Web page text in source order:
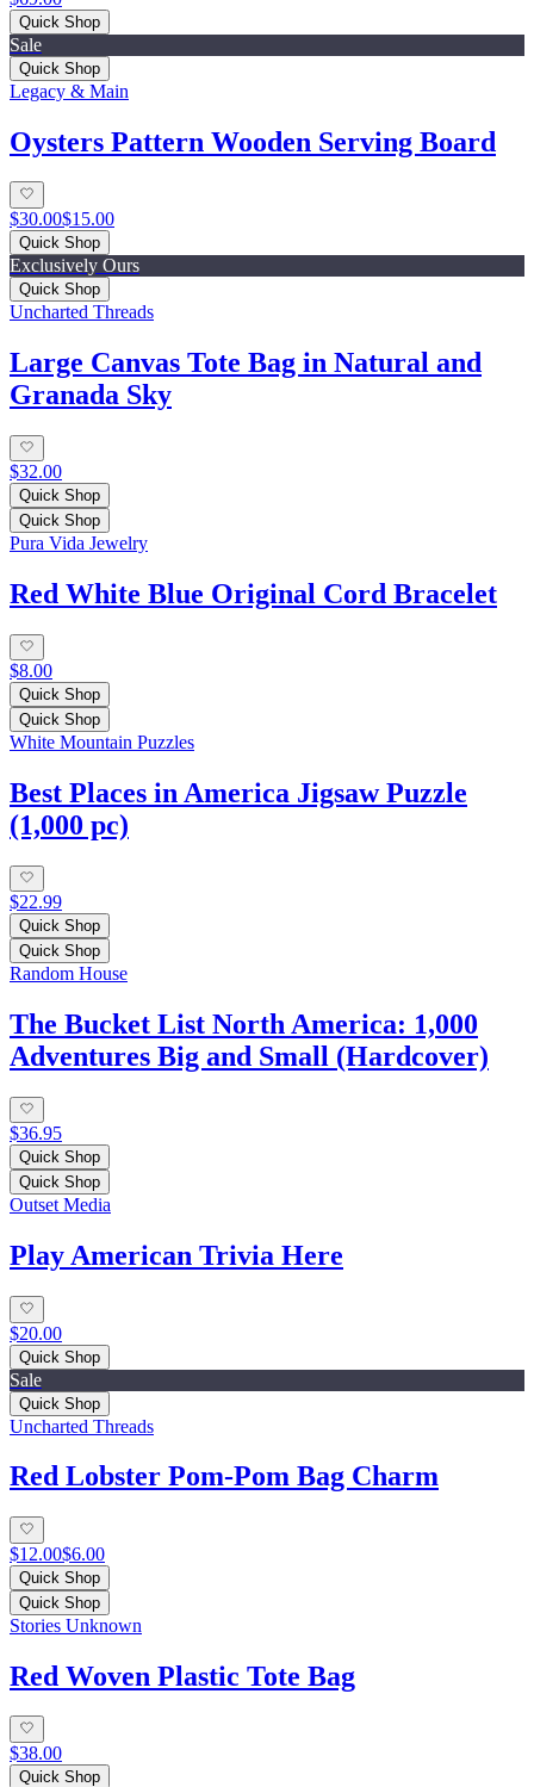
Quick Shop
Sale
Quick Shop
Legacy & Main
Oysters Pattern Wooden Serving Board
$30.00$15.00
Quick Shop
Exclusively Ours
Quick Shop
Uncharted Threads
Large Canvas Tote Bag in Natural and
Granada Sky
$32.00
Quick Shop
Quick Shop
Pura Vida Jewelry
Red White Blue Original Cord Bracelet
$8.00
Quick Shop
Quick Shop
White Mountain Puzzles
Best Places in America Jigsaw Puzzle
(1,000 pc)
$22.99
Quick Shop
Quick Shop
Random House
The Bucket List North America: 1,000
Adventures Big and Small (Hardcover)
$36.95
Quick Shop
Quick Shop
Outset Media
Play American Trivia Here
$20.00
Quick Shop
Sale
Quick Shop
Uncharted Threads
Red Lobster Pom-Pom Bag Charm
$12.00$6.00
Quick Shop
Quick Shop
Stories Unknown
Red Woven Plastic Tote Bag
$38.00
Quick Shop